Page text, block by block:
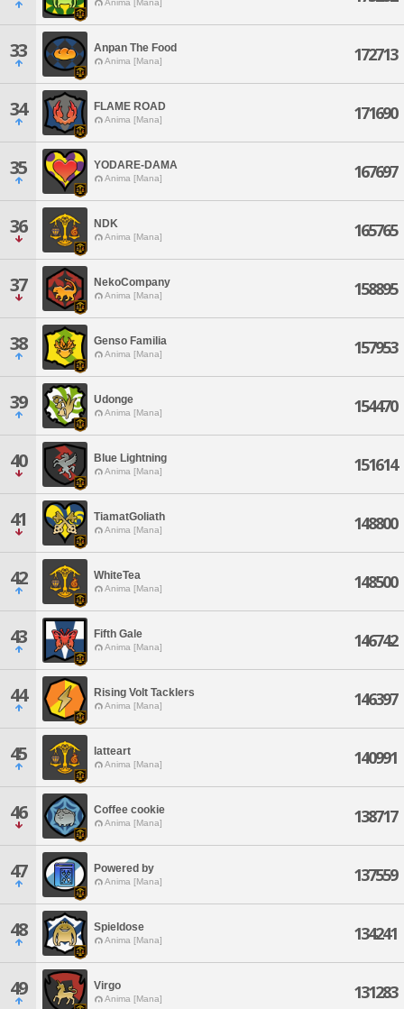
Anima [Mana]
33 Anpan The Food
Anima [Mana] 172713
34 FLAME ROAD
Anima [Mana] 171690
35 YODARE-DAMA
Anima [Mana] 167697
36 NDK
Anima [Mana] 165765
37 NekoCompany
Anima [Mana] 158895
38 Genso Familia
Anima [Mana] 157953
39 Udonge
Anima [Mana] 154470
40 Blue Lightning
Anima [Mana] 151614
41 TiamatGoliath
Anima [Mana] 148800
42 WhiteTea
Anima [Mana] 148500
43 Fifth Gale
Anima [Mana] 146742
44 Rising Volt Tacklers
Anima [Mana] 146397
45 latteart
Anima [Mana] 140991
46 Coffee cookie
Anima [Mana] 138717
47 Powered by
Anima [Mana] 137559
48 Spieldose
Anima [Mana] 134241
49 Virgo
Anima [Mana] 131283